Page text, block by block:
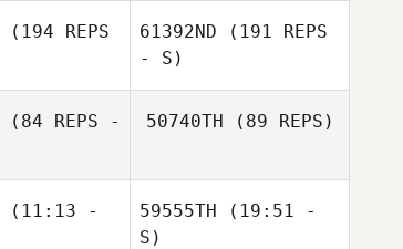
(194 REPS
61392ND (191 REPS
- S)
(84 REPS -
50740TH (89 REPS)
(11:13 -
59555TH (19:51 -
S)